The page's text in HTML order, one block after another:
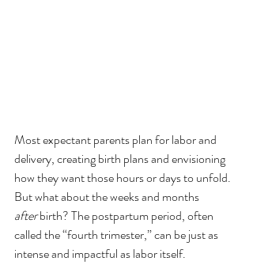
Most expectant parents plan for labor and
delivery, creating birth plans and envisioning
how they want those hours or days to unfold.
But what about the weeks and months
after birth? The postpartum period, often
called the “fourth trimester,” can be just as
intense and impactful as labor itself.